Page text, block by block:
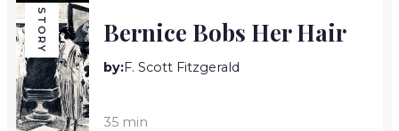
STORY Bernice Bobs Her Hair
by:F. Scott Fitzgerald
35 min